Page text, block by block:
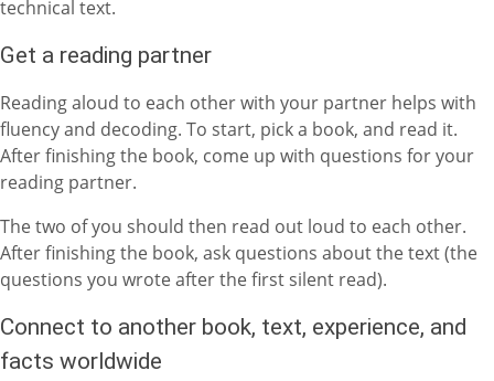
technical text.
Get a reading partner
Reading aloud to each other with your partner helps with
fluency and decoding. To start, pick a book, and read it.
After finishing the book, come up with questions for your
reading partner.
The two of you should then read out loud to each other.
After finishing the book, ask questions about the text (the
questions you wrote after the first silent read).
Connect to another book, text, experience, and
facts worldwide